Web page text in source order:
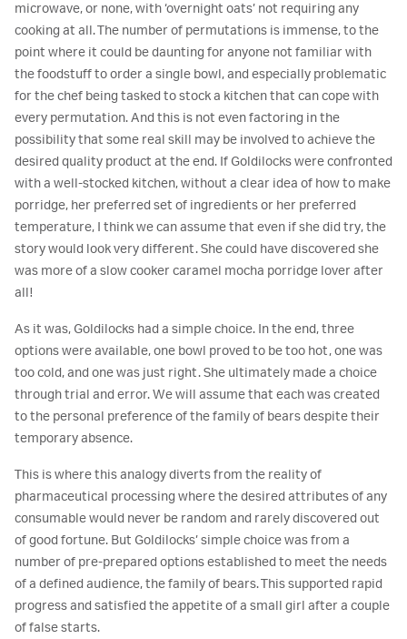
microwave, or none, with ‘overnight oats’ not requiring any
cooking at all. The number of permutations is immense, to the
point where it could be daunting for anyone not familiar with
the foodstuff to order a single bowl, and especially problematic
for the chef being tasked to stock a kitchen that can cope with
every permutation. And this is not even factoring in the
possibility that some real skill may be involved to achieve the
desired quality product at the end. If Goldilocks were confronted
with a well-stocked kitchen, without a clear idea of how to make
porridge, her preferred set of ingredients or her preferred
temperature, I think we can assume that even if she did try, the
story would look very different. She could have discovered she
was more of a slow cooker caramel mocha porridge lover after
all!
As it was, Goldilocks had a simple choice. In the end, three
options were available, one bowl proved to be too hot, one was
too cold, and one was just right. She ultimately made a choice
through trial and error. We will assume that each was created
to the personal preference of the family of bears despite their
temporary absence.
This is where this analogy diverts from the reality of
pharmaceutical processing where the desired attributes of any
consumable would never be random and rarely discovered out
of good fortune. But Goldilocks’ simple choice was from a
number of pre-prepared options established to meet the needs
of a defined audience, the family of bears. This supported rapid
progress and satisfied the appetite of a small girl after a couple
of false starts.